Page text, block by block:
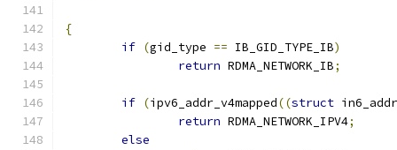
{
if (gid_type == IB_GID_TYPE_IB)
return RDMA_NETWORK_IB;
if (ipv6_addr_v4mapped((struct
return RDMA_NETWORK_IPV4;
else